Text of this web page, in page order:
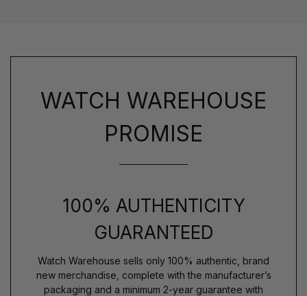
WATCH WAREHOUSE
PROMISE
100% AUTHENTICITY
GUARANTEED
Watch Warehouse sells only 100% authentic, brand
new merchandise, complete with the manufacturer’s
packaging and a minimum 2-year guarantee with